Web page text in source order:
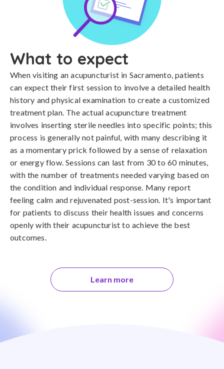
What to expect
When visiting an acupuncturist in Sacramento, patients
can expect their first session to involve a detailed health
history and physical examination to create a customized
treatment plan. The actual acupuncture treatment
involves inserting sterile needles into specific points; this
process is generally not painful, with many describing it
as a momentary prick followed by a sense of relaxation
or energy flow. Sessions can last from 30 to 60 minutes,
with the number of treatments needed varying based on
the condition and individual response. Many report
feeling calm and rejuvenated post-session. It's important
for patients to discuss their health issues and concerns
openly with their acupuncturist to achieve the best
outcomes.
Learn more